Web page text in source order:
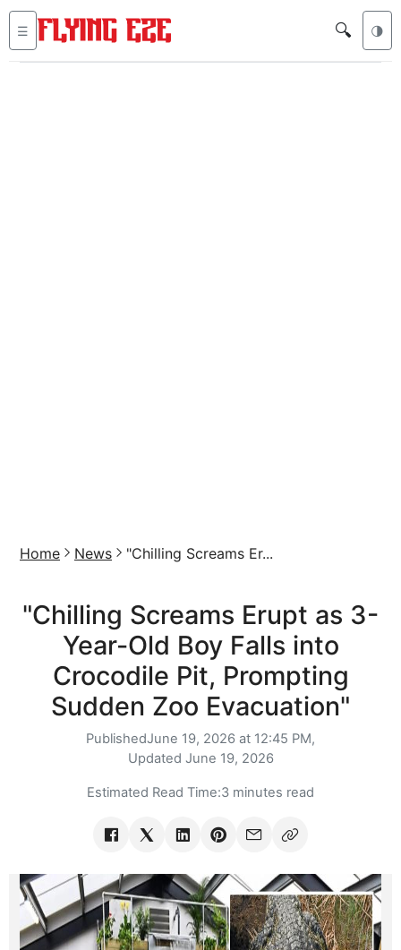
☰ 🔍 🌗
Home News "Chilling Screams Er...
"Chilling Screams Erupt as 3-
Year-Old Boy Falls into
Crocodile Pit, Prompting
Sudden Zoo Evacuation"
PublishedJune 19, 2026 at 12:45 PM,
Updated June 19, 2026
Estimated Read Time:3 minutes read